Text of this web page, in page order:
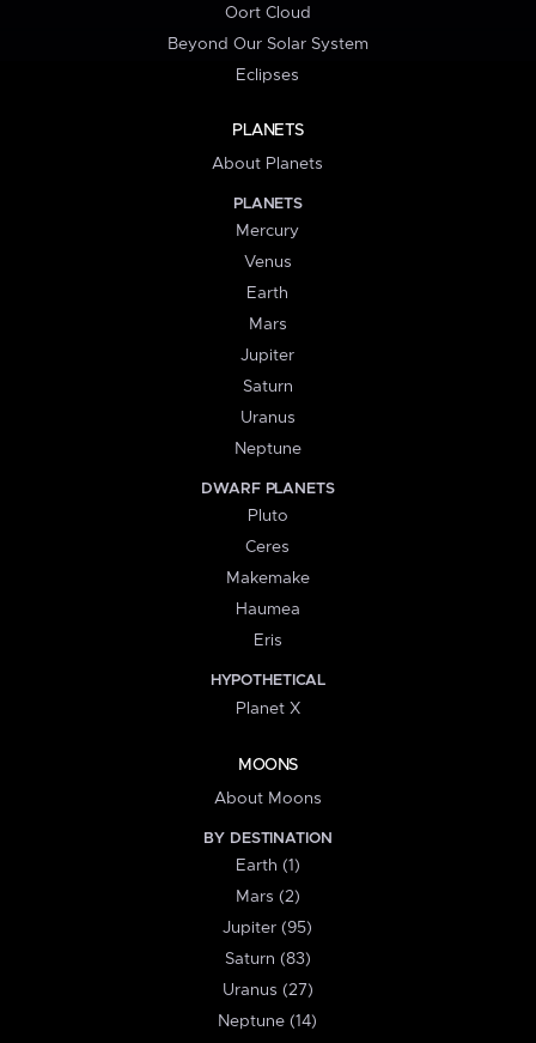
Oort Cloud
Beyond Our Solar System
Eclipses
PLANETS
About Planets
PLANETS
Mercury
Venus
Earth
Mars
Jupiter
Saturn
Uranus
Neptune
DWARF PLANETS
Pluto
Ceres
Makemake
Haumea
Eris
HYPOTHETICAL
Planet X
MOONS
About Moons
BY DESTINATION
Earth (1)
Mars (2)
Jupiter (95)
Saturn (83)
Uranus (27)
Neptune (14)